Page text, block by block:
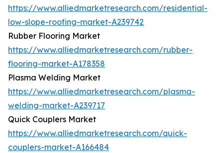
https://www.alliedmarketresearch.com/residential-
low-slope-roofing-market-A239742
Rubber Flooring Market
https://www.alliedmarketresearch.com/rubber-
flooring-market-A178358
Plasma Welding Market
https://www.alliedmarketresearch.com/plasma-
welding-market-A239717
Quick Couplers Market
https://www.alliedmarketresearch.com/quick-
couplers-market-A166484